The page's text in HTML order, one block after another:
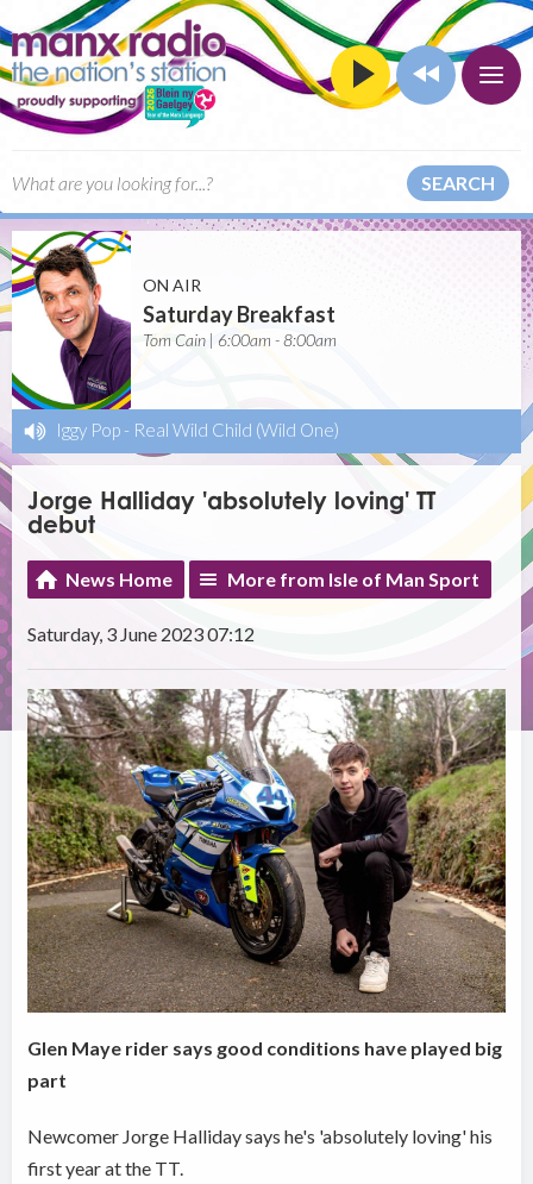
SEARCH
ON AIR
Saturday Breakfast
Tom Cain | 6:00am - 8:00am
Iggy Pop - Real Wild Child (Wild One)
Jorge Halliday 'absolutely loving' TT
debut
News Home More from Isle of Man Sport
Saturday, 3 June 2023 07:12
Glen Maye rider says good conditions have played big
part
Newcomer Jorge Halliday says he's 'absolutely loving' his
first year at the TT.